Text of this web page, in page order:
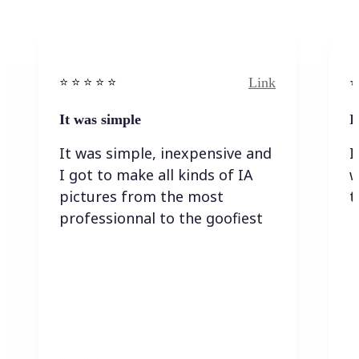
⭐️ ⭐️ ⭐️ ⭐ ⭐️ Link
It was simple
It was simple, inexpensive and
I got to make all kinds of IA
pictures from the most
professionnal to the goofiest
I
I